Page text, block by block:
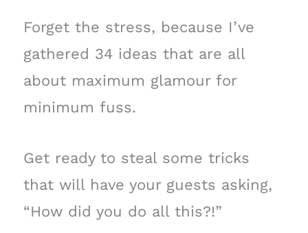
Forget the stress, because I’ve
gathered 34 ideas that are all
about maximum glamour for
minimum fuss.
Get ready to steal some tricks
that will have your guests asking,
“How did you do all this?!”